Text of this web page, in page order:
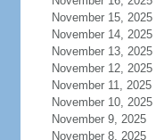
November 15, 2025
November 14, 2025
November 13, 2025
November 12, 2025
November 11, 2025
November 10, 2025
November 9, 2025
November 8, 2025